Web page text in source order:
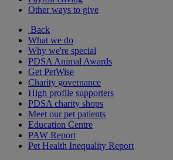
Other ways to give
Back
What we do
Why we're special
PDSA Animal Awards
Get PetWise
Charity governance
High profile supporters
PDSA charity shops
Meet our pet patients
Education Centre
PAW Report
Pet Health Inequality Report